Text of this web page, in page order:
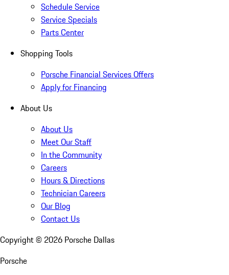
Schedule Service
Service Specials
Parts Center
Shopping Tools
Porsche Financial Services Offers
Apply for Financing
About Us
About Us
Meet Our Staff
In the Community
Careers
Hours & Directions
Technician Careers
Our Blog
Contact Us
Copyright © 2026 Porsche Dallas
Porsche